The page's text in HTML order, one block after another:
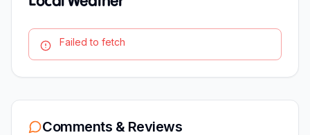
Failed to fetch
Comments & Reviews